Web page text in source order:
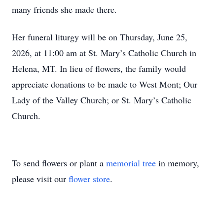
many friends she made there.
Her funeral liturgy will be on Thursday, June 25,
2026, at 11:00 am at St. Mary’s Catholic Church in
Helena, MT. In lieu of flowers, the family would
appreciate donations to be made to West Mont; Our
Lady of the Valley Church; or St. Mary’s Catholic
Church.
To send flowers or plant a memorial tree in memory,
please visit our flower store.